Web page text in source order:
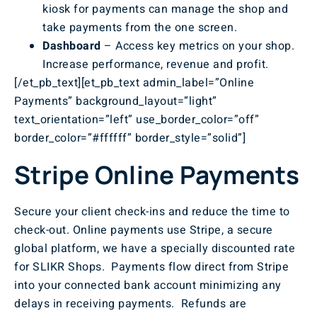
kiosk for payments can manage the shop and
take payments from the one screen.
Dashboard – Access key metrics on your shop.
Increase performance, revenue and profit.
[/et_pb_text][et_pb_text admin_label=”Online
Payments” background_layout=”light”
text_orientation=”left” use_border_color=”off”
border_color=”#ffffff” border_style=”solid”]
Stripe Online Payments
Secure your client check-ins and reduce the time to
check-out. Online payments use Stripe, a secure
global platform, we have a specially discounted rate
for SLIKR Shops. Payments flow direct from Stripe
into your connected bank account minimizing any
delays in receiving payments. Refunds are